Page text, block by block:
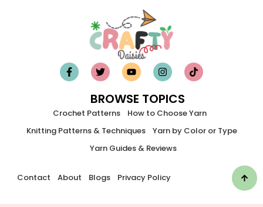
BROWSE TOPICS
Crochet Patterns
How to Choose Yarn
Knitting Patterns & Techniques
Yarn by Color or Type
Yarn Guides & Reviews
Contact About Blogs Privacy Policy